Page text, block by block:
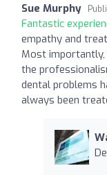
Sue Murphy
Fantastic
empathy and
Most
the
dental problems
always been